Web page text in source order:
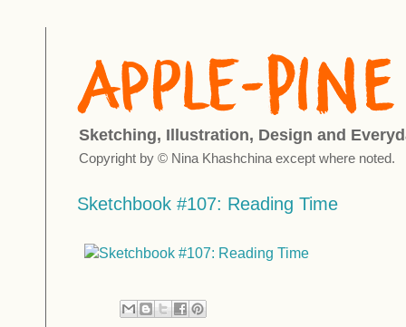
Sketching, Illustration, Design and
Copyright by © Nina Khashchina except where noted.
Sketchbook #107: Reading Time